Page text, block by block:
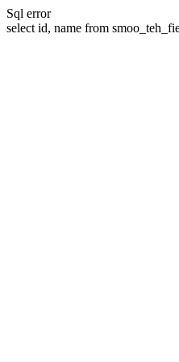
Sql error
select id, name from